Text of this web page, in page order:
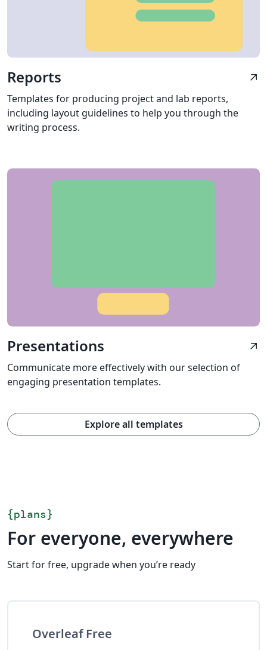
Reports arrow_outward
Templates for producing project and lab reports,
including layout guidelines to help you through the
writing process.
Presentations arrow_outward
Communicate more effectively with our selection of
engaging presentation templates.
Explore all templates
{plans}
For everyone, everywhere
Start for free, upgrade when you’re ready
Overleaf Free